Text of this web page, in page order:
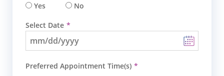
Yes
No
Select Date
Preferred Appointment Time(s)